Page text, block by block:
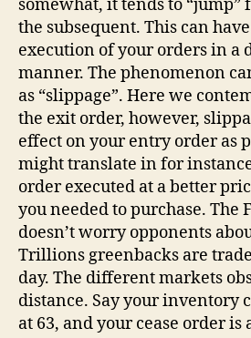
somewhat, it tends to “jump”
the subsequent. This can
execution of your orders in a
manner. The phenomenon
as “slippage”. Here we
the exit order, however,
effect on your entry order as
might translate in for
order executed at a better
you needed to purchase. The
doesn’t worry opponents
Trillions greenbacks are
day. The different markets
distance. Say your inventory
at 63, and your cease order is